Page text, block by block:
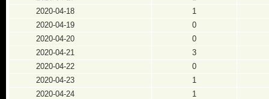
2020-04-18
1
2020-04-19
0
2020-04-20
0
2020-04-21
3
2020-04-22
0
2020-04-23
1
2020-04-24
1